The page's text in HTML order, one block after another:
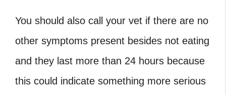
You should also call your vet if there are no
other symptoms present besides not eating
and they last more than 24 hours because
this could indicate something more serious